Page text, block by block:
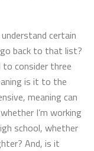
certain
back to that list?
to consider three
is it to the
meaning can
I’m working
school, whether
And, is it